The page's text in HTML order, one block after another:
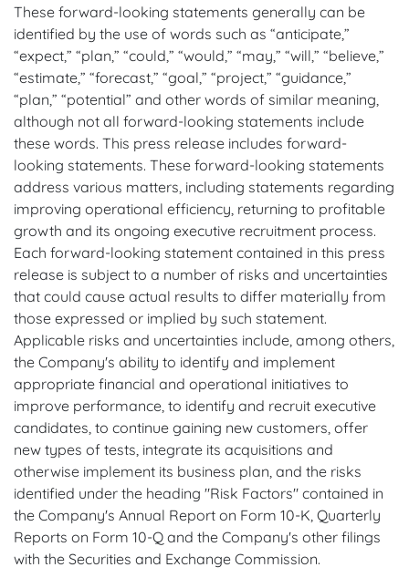
These forward-looking statements generally can be
identified by the use of words such as “anticipate,”
“expect,” “plan,” “could,” “would,” “may,” “will,” “believe,”
“estimate,” “forecast,” “goal,” “project,” “guidance,”
“plan,” “potential” and other words of similar meaning,
although not all forward-looking statements include
these words. This press release includes forward-
looking statements. These forward-looking statements
address various matters, including statements regarding
improving operational efficiency, returning to profitable
growth and its ongoing executive recruitment process.
Each forward-looking statement contained in this press
release is subject to a number of risks and uncertainties
that could cause actual results to differ materially from
those expressed or implied by such statement.
Applicable risks and uncertainties include, among others,
the Company's ability to identify and implement
appropriate financial and operational initiatives to
improve performance, to identify and recruit executive
candidates, to continue gaining new customers, offer
new types of tests, integrate its acquisitions and
otherwise implement its business plan, and the risks
identified under the heading "Risk Factors" contained in
the Company's Annual Report on Form 10-K, Quarterly
Reports on Form 10-Q and the Company's other filings
with the Securities and Exchange Commission.